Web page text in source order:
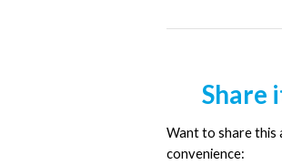
Share
Want to share this
convenience: